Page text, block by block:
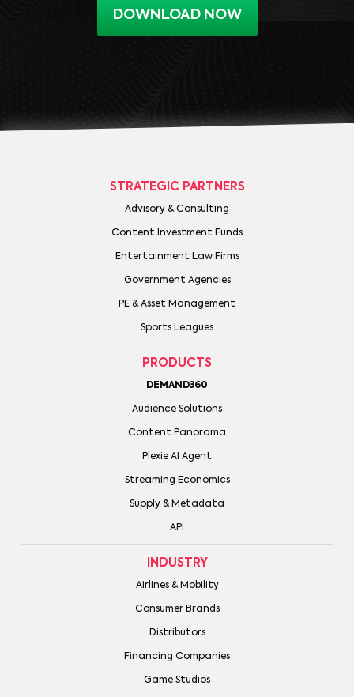
DOWNLOAD NOW
STRATEGIC PARTNERS
Advisory & Consulting
Content Investment Funds
Entertainment Law Firms
Government Agencies
PE & Asset Management
Sports Leagues
PRODUCTS
DEMAND360
Audience Solutions
Content Panorama
Plexie AI Agent
Streaming Economics
Supply & Metadata
API
INDUSTRY
Airlines & Mobility
Consumer Brands
Distributors
Financing Companies
Game Studios